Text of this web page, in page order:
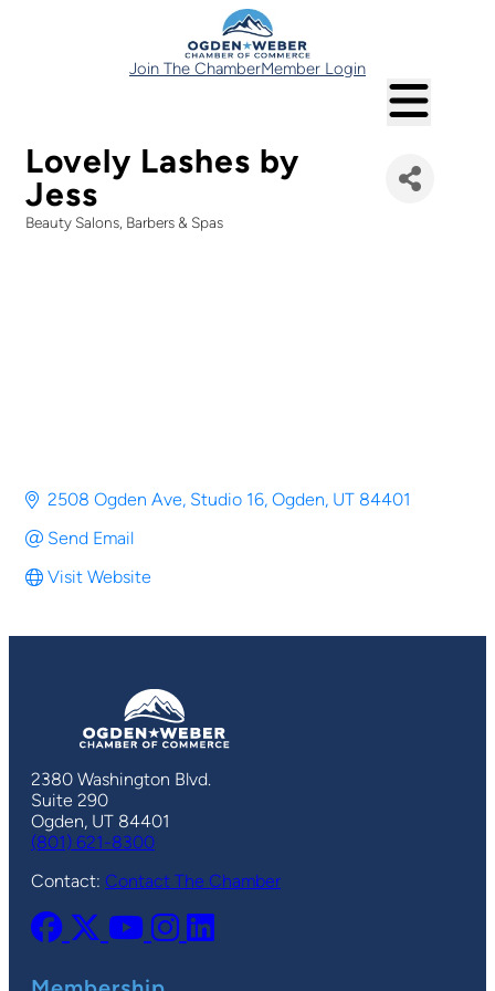
Join The ChamberMember Login
Lovely Lashes by
Jess
Categories
Beauty Salons, Barbers & Spas
2508 Ogden Ave Studio 16 Ogden UT 84401
Send Email
Visit Website
2380 Washington Blvd.
Suite 290
Ogden, UT 84401
(801) 621-8300
Contact: Contact The Chamber